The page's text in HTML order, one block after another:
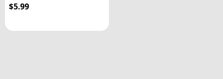
$5.99